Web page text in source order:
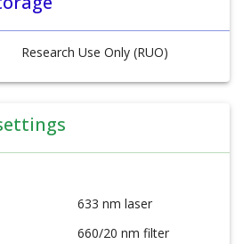
Research Use Only (RUO)
633 nm laser
660/20 nm filter